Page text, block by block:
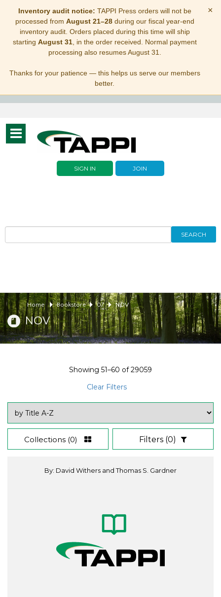
Inventory audit notice: TAPPI Press orders will not be
processed from August 21–28during our fiscal year-end
inventory audit. Orders placed during this time will ship
starting August 31, in the order received. Normal payment
processing also resumes August 31.
Thanks for your patience — this helps us serve our members
better.
×
Toggle
navigation
SIGN IN JOIN
SEARCH
Home Bookstore 07 NOV
NOV
Showing 51–60 of29059
Clear Filters
Collections (0) Filters (0)
By: David Withers and Thomas S. Gardner